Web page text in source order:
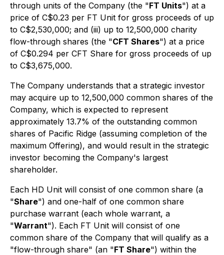
through units of the Company (the "FT Units") at a
price of C$0.23 per FT Unit for gross proceeds of up
to C$2,530,000; and (iii) up to 12,500,000 charity
flow-through shares (the "CFT Shares") at a price
of C$0.294 per CFT Share for gross proceeds of up
to C$3,675,000.
The Company understands that a strategic investor
may acquire up to 12,500,000 common shares of the
Company, which is expected to represent
approximately 13.7% of the outstanding common
shares of Pacific Ridge (assuming completion of the
maximum Offering), and would result in the strategic
investor becoming the Company's largest
shareholder.
Each HD Unit will consist of one common share (a
"Share") and one-half of one common share
purchase warrant (each whole warrant, a
"Warrant"). Each FT Unit will consist of one
common share of the Company that will qualify as a
"flow-through share" (an "FT Share") within the